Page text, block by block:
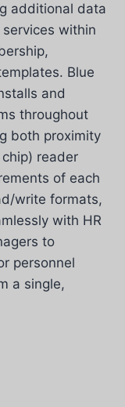
additional data
within
Blue
and
throughout
both proximity
reader
of each
write formats,
with HR
to
personnel
a single,